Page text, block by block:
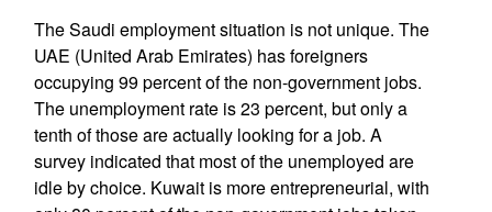
The Saudi employment situation is not unique. The
UAE (United Arab Emirates) has foreigners
occupying 99 percent of the non-government jobs.
The unemployment rate is 23 percent, but only a
tenth of those are actually looking for a job. A
survey indicated that most of the unemployed are
idle by choice. Kuwait is more entrepreneurial, with